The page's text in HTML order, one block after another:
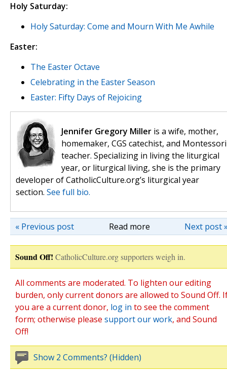
Holy Saturday:
Holy Saturday: Come and Mourn With Me Awhile
Easter:
The Easter Octave
Celebrating in the Easter Season
Easter: Fifty Days of Rejoicing
Jennifer Gregory Miller is a wife, mother,
homemaker, CGS catechist, and Montessori
teacher. Specializing in living the liturgical
year, or liturgical living, she is the primary
developer of CatholicCulture.org’s liturgical year
section. See full bio.
Read more Next post
« Previous post
Sound Off! CatholicCulture.org supporters weigh in.
All comments are moderated. To lighten our editing
burden, only current donors are allowed to Sound Off.
you are a current donor, log in to see the comment
form; otherwise please support our work, and Sound
Off!
Show 2 Comments? (Hidden)